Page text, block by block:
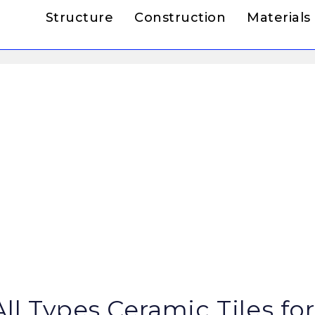
Structure Construction Materials